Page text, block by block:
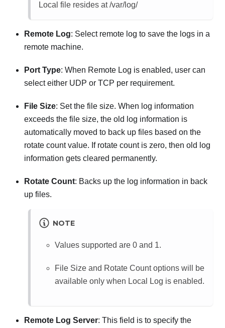
Local file resides at /var/log/
Remote Log: Select remote log to save the logs in a
remote machine.
Port Type: When Remote Log is enabled, user can
select either UDP or TCP per requirement.
File Size: Set the file size. When log information
exceeds the file size, the old log information is
automatically moved to back up files based on the
rotate count value. If rotate count is zero, then old log
information gets cleared permanently.
Rotate Count: Backs up the log information in back
up files.
NOTE
Values supported are 0 and 1.
File Size and Rotate Count options will be
available only when Local Log is enabled.
Remote Log Server: This field is to specify the